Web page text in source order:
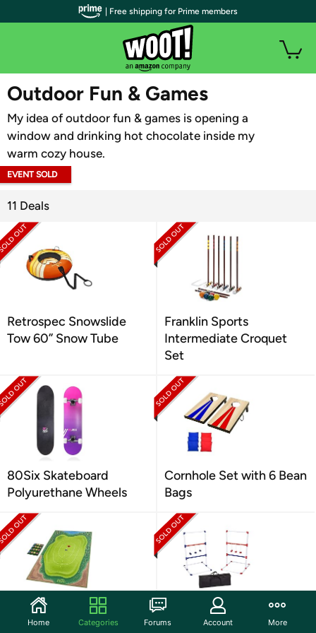
WOOT PLUS
Outdoor Fun & Games
My idea of outdoor fun & games is opening a
window and drinking hot chocolate inside my
warm cozy house.
EVENT SOLD
11 Deals
Retrospec Snowslide
Tow 60” Snow Tube
Franklin Sports
Intermediate Croquet
Set
80Six Skateboard
Polyurethane Wheels
Cornhole Set with 6 Bean
Bags
GoSports Chip N' Stick
Golf Games with C
Amazon Basics Ladder
Toss Outdoor Lawn G
| Free shipping for Prime members
Home Categories Forums Account More